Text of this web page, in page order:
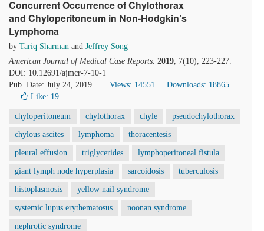
Concurrent Occurrence of Chylothorax
and Chyloperitoneum in Non-Hodgkin’s
Lymphoma
by Tariq Sharman and Jeffrey Song
American Journal of Medical Case Reports. 2019, 7(10), 223-227.
DOI: 10.12691/ajmcr-7-10-1
Pub. Date: July 24, 2019
Views: 14551
Downloads: 18865
Like: 19
chyloperitoneum chylothorax chyle pseudochylothorax
chylous ascites lymphoma thoracentesis
pleural effusion triglycerides lymphoperitoneal fistula
giant lymph node hyperplasia sarcoidosis tuberculosis
histoplasmosis yellow nail syndrome
systemic lupus erythematosus noonan syndrome
nephrotic syndrome